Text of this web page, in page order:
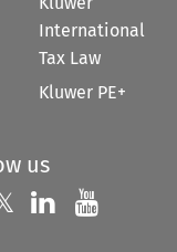
International
Tax Law
Kluwer PE+
us
us on
Follow us on
Follow us